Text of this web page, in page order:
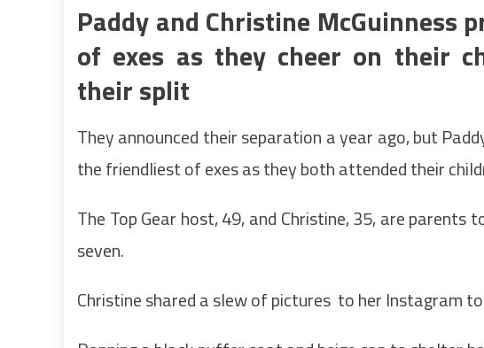
Paddy and Christine McGuinness
of exes as they cheer on their
their split
They announced their separation a year ago, but
the friendliest of exes as they both attended their
The Top Gear host, 49, and Christine, 35, are parents
seven.
Christine shared a slew of pictures to her Instagram